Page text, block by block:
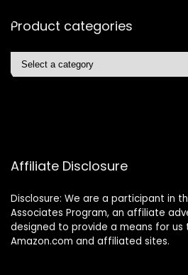
Product categories
Affiliate Disclosure
Disclosure: We are a participant in
Associates Program, an affiliate
designed to provide a means for us
Amazon.com and affiliated sites.